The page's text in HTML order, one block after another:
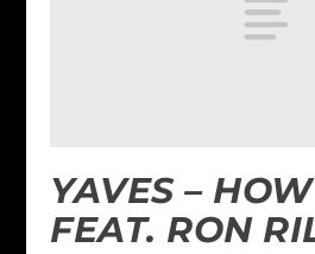
YAVES –
FEAT. RON